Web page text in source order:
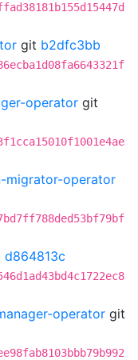
git b2dfc3bb
operator git
migrator-operator
d864813c
operator git